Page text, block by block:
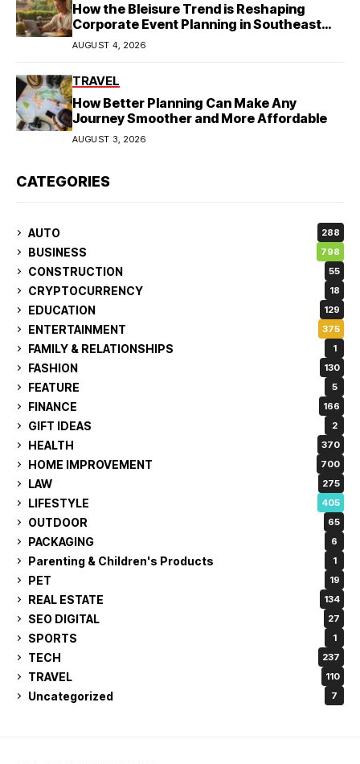
How the Bleisure Trend is Reshaping
Corporate Event Planning in Southeast
Asia
AUGUST 4, 2026
TRAVEL
How Better Planning Can Make Any
Journey Smoother and More Affordable
AUGUST 3, 2026
CATEGORIES
AUTO 288
BUSINESS 798
CONSTRUCTION 55
CRYPTOCURRENCY 18
EDUCATION 129
ENTERTAINMENT 375
FAMILY & RELATIONSHIPS 1
FASHION 130
FEATURE 5
FINANCE 166
GIFT IDEAS 2
HEALTH 370
HOME IMPROVEMENT 700
LAW 275
LIFESTYLE 405
OUTDOOR 65
PACKAGING 6
Parenting & Children's Products 1
PET 19
REAL ESTATE 134
SEO DIGITAL 27
SPORTS 1
TECH 237
TRAVEL 110
Uncategorized 7